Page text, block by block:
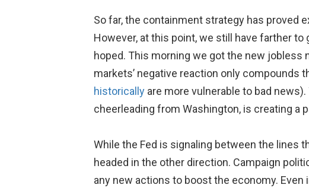
So far, the containment strategy has proved
However, at this point, we still have farther
hoped. This morning we got the new jobless
markets’ negative reaction only compounds
historicallyare more vulnerable to bad
cheerleading from Washington, is creating a
While the Fed is signaling between the lines
headed in the other direction. Campaign
any new actions to boost the economy.